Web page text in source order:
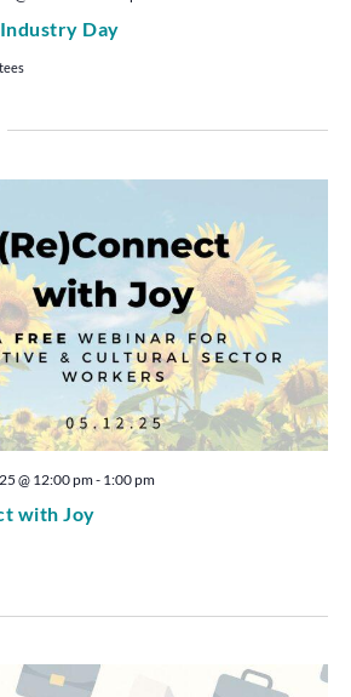
Day
with Joy
@ 12:00 pm- 1:00 pm